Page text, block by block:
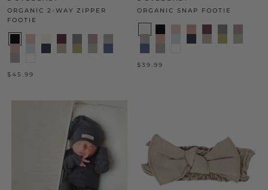
ORGANIC 2-WAY ZIPPER
FOOTIE
$45.99
ORGANIC SNAP FOOTIE
$39.99